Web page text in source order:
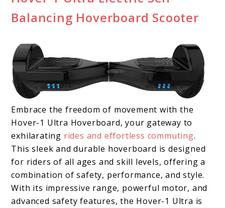
Balancing Hoverboard Scooter
Embrace the freedom of movement with the
Hover-1 Ultra Hoverboard, your gateway to
exhilarating rides and effortless commuting.
This sleek and durable hoverboard is designed
for riders of all ages and skill levels, offering a
combination of safety, performance, and style.
With its impressive range, powerful motor, and
advanced safety features, the Hover-1 Ultra is